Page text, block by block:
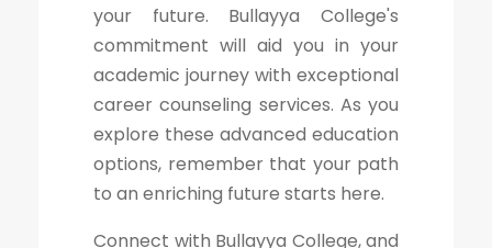
your future. Bullayya College's
commitment will aid you in your
academic journey with exceptional
career counseling services. As you
explore these advanced education
options, remember that your path
to an enriching future starts here.
Connect with Bullayya College, and